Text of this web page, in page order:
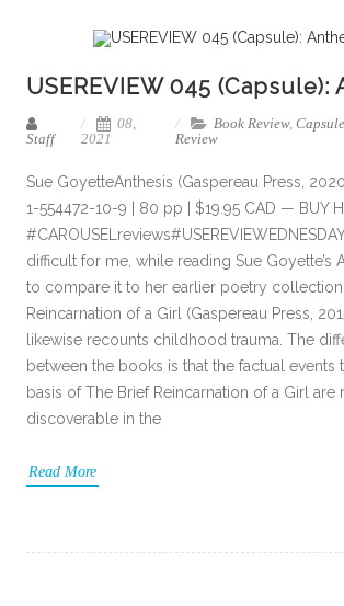
USEREVIEW 045 (Capsule):
Staff
08,
2021
Book Review, Capsule
Review
Sue GoyetteAnthesis (Gaspereau Press,
1-554472-10-9 | 80 pp | $19.95 CAD — BUY
difficult for me, while reading Sue Goyette’s
to compare it to her earlier poetry
Reincarnation of a Girl (Gaspereau Press,
likewise recounts childhood trauma. The
between the books is that the factual events
basis of The Brief Reincarnation of a Girl are
discoverable in the
Read More